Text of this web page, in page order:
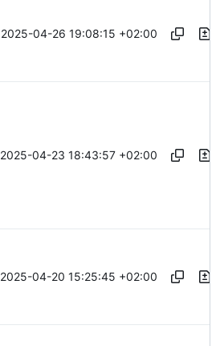
2025-04-26 19:08:15 +02:00
2025-04-23 18:43:57 +02:00
2025-04-20 15:25:45 +02:00